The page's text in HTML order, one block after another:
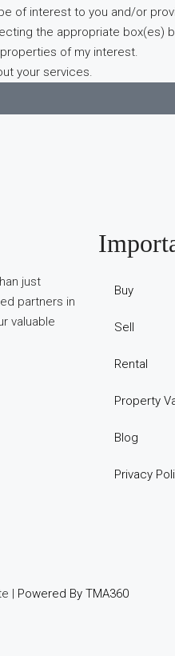
of interest to you and/or
the appropriate box(es)
of my interest.
your services.
just
partners in
valuable
Buy
Sell
Rental
Property
Blog
Privacy
| Powered By TMA360